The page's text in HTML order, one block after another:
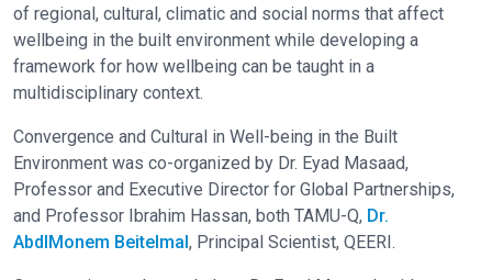
of regional, cultural, climatic and social norms that affect
wellbeing in the built environment while developing a
framework for how wellbeing can be taught in a
multidisciplinary context.
Convergence and Cultural in Well-being in the Built
Environment was co-organized by Dr. Eyad Masaad,
Professor and Executive Director for Global Partnerships,
and Professor Ibrahim Hassan, both TAMU-Q, Dr.
AbdlMonem Beitelmal , Principal Scientist, QEERI.